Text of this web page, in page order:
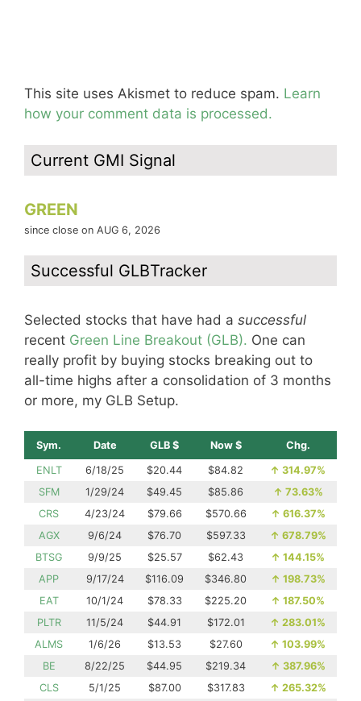
This site uses Akismet to reduce spam. Learn
how your comment data is processed.
Current GMI Signal
GREEN
since close on AUG 6, 2026
Successful GLBTracker
Selected stocks that have had a successful
recent Green Line Breakout (GLB). One can
really profit by buying stocks breaking out to
all-time highs after a consolidation of 3 months
or more, my GLB Setup.
Sym. Date GLB $ Now $ Chg.
ENLT 6/18/25 $20.44 $84.82 ↑ 314.97%
SFM
1/29/24 $49.45 $85.86 ↑ 73.63%
CRS
4/23/24 $79.66 $570.66 ↑ 616.37%
AGX
9/6/24 $76.70 $597.33 ↑ 678.79%
BTSG
9/9/25 $25.57 $62.43 ↑ 144.15%
APP
9/17/24 $116.09 $346.80 ↑ 198.73%
EAT
10/1/24 $78.33 $225.20 ↑ 187.50%
PLTR
11/5/24 $44.91 $172.01 ↑ 283.01%
ALMS
1/6/26 $13.53 $27.60 ↑ 103.99%
BE
8/22/25 $44.95 $219.34 ↑ 387.96%
CLS
5/1/25 $87.00 $317.83 ↑ 265.32%